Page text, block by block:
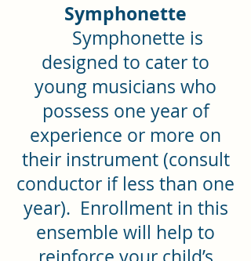
Symphonette
Symphonette is
designed to cater to
young musicians who
possess one year of
experience or more on
their instrument (consult
conductor if less than one
year). Enrollment in this
ensemble will help to